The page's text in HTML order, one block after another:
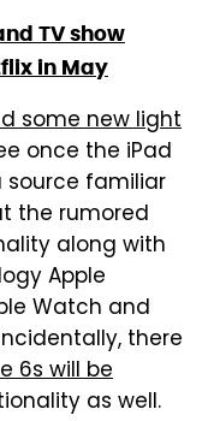
TV show
in May
some new light
once the iPad
source familiar
the rumored
along with
Apple
Watch and
there
6s will be
as well.